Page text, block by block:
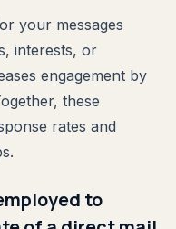
your messages
interests, or
engagement by
these
rates and
to